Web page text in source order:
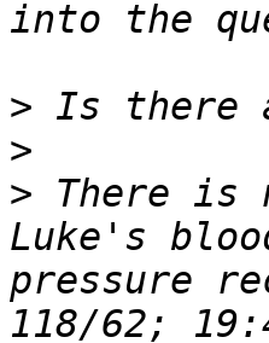
>
>
> There is
Luke's
pressure
118/62;